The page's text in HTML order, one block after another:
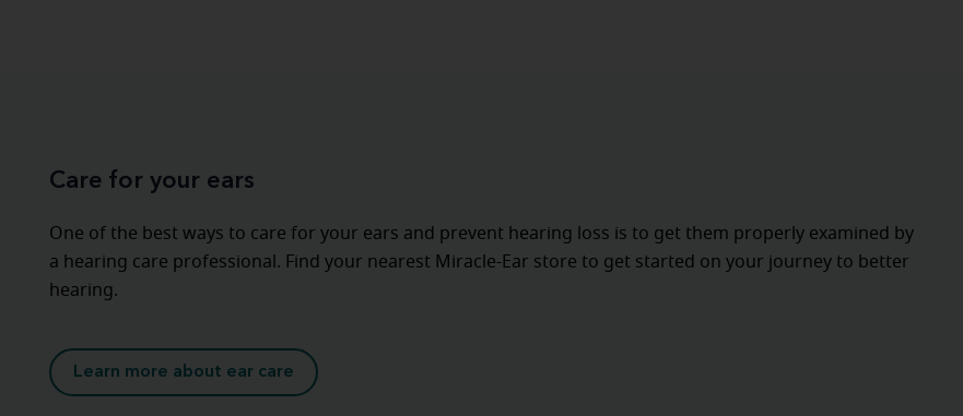
Care for your ears
One of the best ways to care for your ears and prevent hearing loss is to get them properly examined by
a hearing care professional. Find your nearest Miracle-Ear store to get started on your journey to better
hearing.
Learn more about ear care